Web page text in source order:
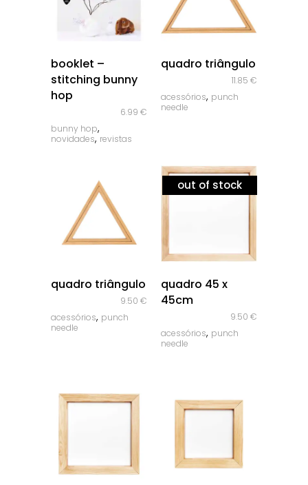
booklet –
stitching bunny
hop
6.99 €
bunny hop,
novidades, revistas
quadro triângulo
11.85 €
acessórios, punch
needle
quadro triângulo
9.50 €
acessórios, punch
needle
out of stock
quadro 45 x
45cm
9.50 €
acessórios, punch
needle